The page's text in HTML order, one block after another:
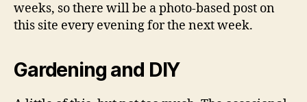
weeks, so there will be a photo-based post on
this site every evening for the next week.
Gardening and DIY